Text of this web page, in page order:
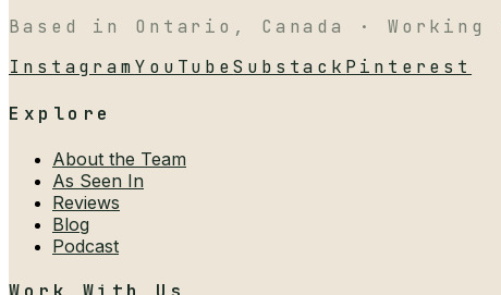
Based in Ontario, Canada ·
InstagramYouTubeSubstack Pinterest
Explore
About the Team
As Seen In
Reviews
Blog
Podcast